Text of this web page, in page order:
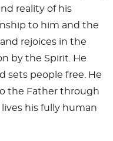
reality of his
to him and the
rejoices in the
by the Spirit. He
sets people free. He
the Father through
lives his fully human